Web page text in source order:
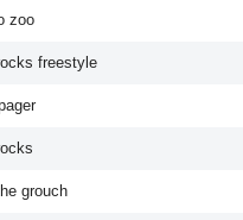
zoo
freestyle
grouch